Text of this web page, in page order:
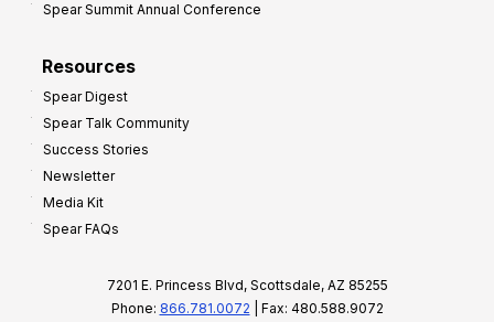
Spear Summit Annual Conference
Resources
Spear Digest
Spear Talk Community
Success Stories
Newsletter
Media Kit
Spear FAQs
7201 E. Princess Blvd, Scottsdale, AZ 85255
Phone: 866.781.0072 | Fax: 480.588.9072